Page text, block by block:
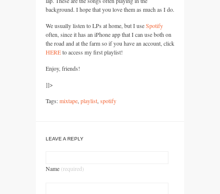
background. I hope that you love them as much as I do.
We usually listen to LPs at home, but I useSpotify
often, since it has an iPhone app that I can use both on
the road and at the farm so if you have an account, click
HEREto access my first playlist!
Enjoy, friends!
]]>
Tags:mixtape playlist spotify
LEAVE A REPLY
Name (required)